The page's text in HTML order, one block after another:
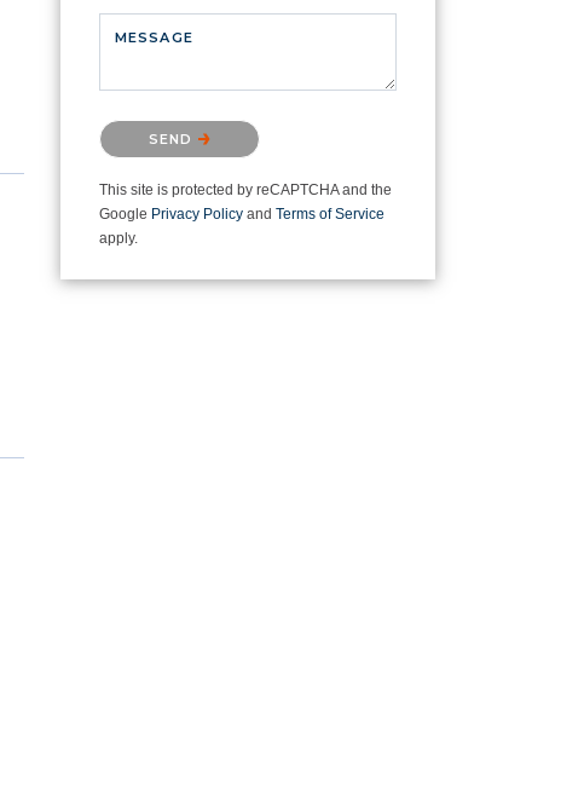
MESSAGE
Please confirm that you are not a
robot.
SEND
This site is protected by reCAPTCHA and the
Google Privacy Policy and Terms of Service
apply.